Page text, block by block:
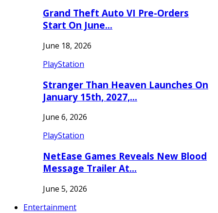
Grand Theft Auto VI Pre-Orders
Start On June…
June 18, 2026
PlayStation
Stranger Than Heaven Launches On
January 15th, 2027,…
June 6, 2026
PlayStation
NetEase Games Reveals New Blood
Message Trailer At…
June 5, 2026
Entertainment